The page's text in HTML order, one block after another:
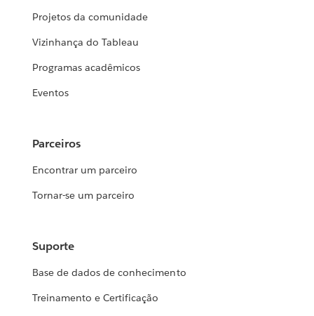
Projetos da comunidade
Vizinhança do Tableau
Programas acadêmicos
Eventos
Parceiros
Encontrar um parceiro
Tornar-se um parceiro
Suporte
Base de dados de conhecimento
Treinamento e Certificação